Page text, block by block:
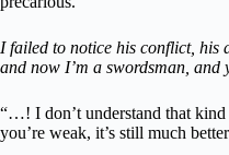
I failed to notice his conflict, his
and now I’m a swordsman,
“…! I don’t understand that
you’re weak, it’s still much